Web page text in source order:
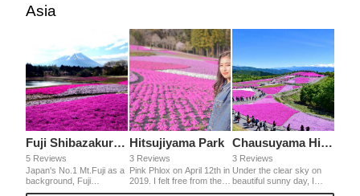
Asia
Fuji Shibazakura Festival
5 Reviews
Japan's No.1 Mt.Fuji as a
background, Fuji
Shibazakura (moss pink)
Hitsujiyama Park
3 Reviews
Pink Phlox on April 12th in
2019. I felt free from the
busy life in a big city when
Chausuyama Highlands
3 Reviews
Under the clear sky on
beautiful sunny day, I
could see the amazing hill